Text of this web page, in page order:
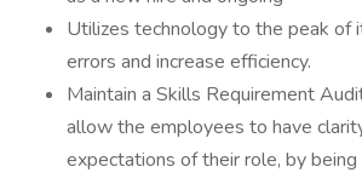
Utilizes technology to the peak of
errors and increase efficiency.
Maintain a Skills Requirement
allow the employees to have
expectations of their role, by